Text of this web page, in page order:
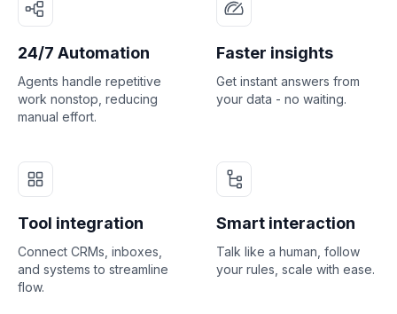
24/7 Automation
Agents handle repetitive
work nonstop, reducing
manual effort.
Faster insights
Get instant answers from
your data - no waiting.
Tool integration
Connect CRMs, inboxes,
and systems to streamline
flow.
Smart interaction
Talk like a human, follow
your rules, scale with ease.